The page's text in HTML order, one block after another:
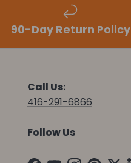
90-Day Return Policy
Call Us:
416-291-6866
Follow Us